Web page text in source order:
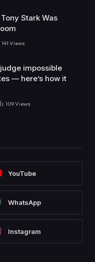
Stark Was
141 Views
impossible
— here’s how it
109Views
YouTube
WhatsApp
Instagram